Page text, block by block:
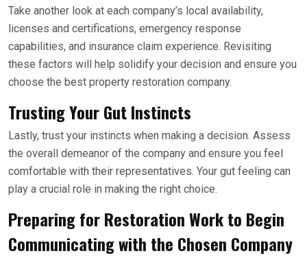
Take another look at each company’s local availability,
licenses and certifications, emergency response
capabilities, and insurance claim experience. Revisiting
these factors will help solidify your decision and ensure you
choose the best property restoration company.
Trusting Your Gut Instincts
Lastly, trust your instincts when making a decision. Assess
the overall demeanor of the company and ensure you feel
comfortable with their representatives. Your gut feeling can
play a crucial role in making the right choice.
Preparing for Restoration Work to Begin
Communicating with the Chosen Company